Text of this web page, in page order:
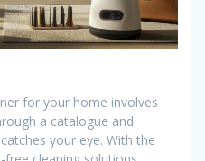
for your home involves
a catalogue and
your eye. With the